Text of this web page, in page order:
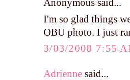
Anonymous said...
I'm so glad things
OBU photo. I just
3/03/2008 7:55
Adrienne said...